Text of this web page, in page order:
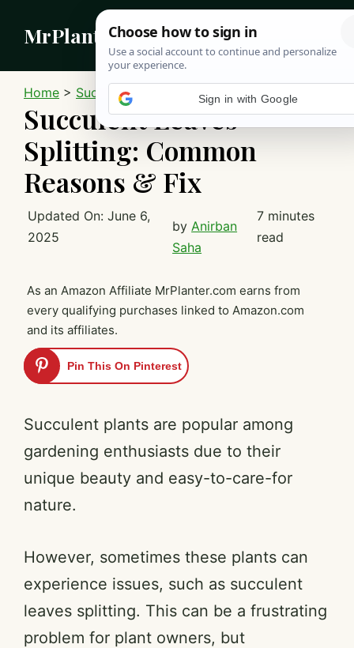
content
MrPlanter
Home > Succulents
Succulent Leaves
Splitting: Common
Reasons & Fix
Updated On: June 6,
2025
by Anirban
Saha
7 minutes
read
As an Amazon Affiliate MrPlanter.com earns from
every qualifying purchases linked to Amazon.com
and its affiliates.
Pin This On Pinterest
Succulent plants are popular among
gardening enthusiasts due to their
unique beauty and easy-to-care-for
nature.
However, sometimes these plants can
experience issues, such as succulent
leaves splitting. This can be a frustrating
problem for plant owners, but
Sign in with Google